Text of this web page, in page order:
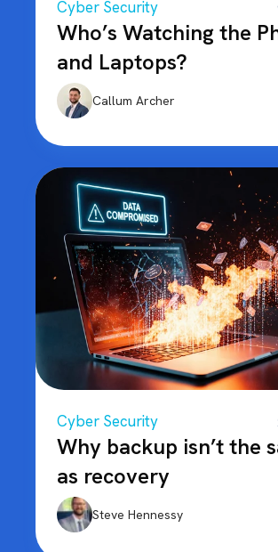
Cyber Security
Who’s Watching the
and Laptops?
Callum Archer
Cyber Security
Why backup isn’t the
as recovery
Steve Hennessy